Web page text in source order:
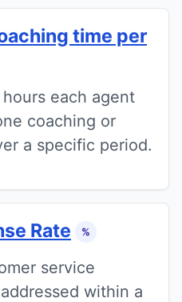
time per
each agent
coaching or
a specific period.
Rate %
service
within a